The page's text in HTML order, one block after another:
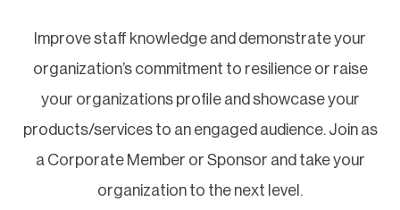
Improve staff knowledge and demonstrate your
organization’s commitment to resilience or raise
your organizations profile and showcase your
products/services to an engaged audience. Join as
a Corporate Member or Sponsor and take your
organization to the next level.